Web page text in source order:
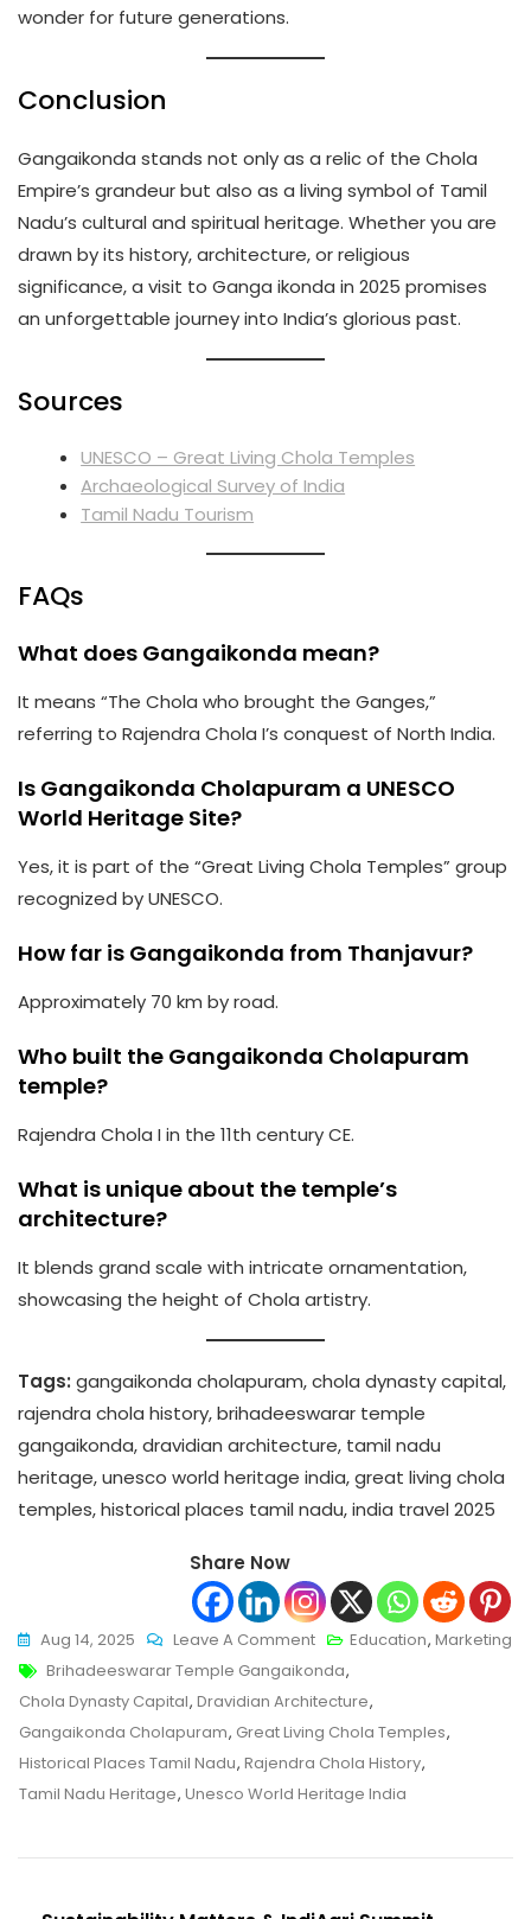
wonder for future generations.
Conclusion
Gangaikonda stands not only as a relic of the Chola
Empire’s grandeur but also as a living symbol of Tamil
Nadu’s cultural and spiritual heritage. Whether you are
drawn by its history, architecture, or religious
significance, a visit to Ganga ikonda in 2025 promises
an unforgettable journey into India’s glorious past.
Sources
UNESCO – Great Living Chola Temples
Archaeological Survey of India
Tamil Nadu Tourism
FAQs
What does Gangaikonda mean?
It means “The Chola who brought the Ganges,”
referring to Rajendra Chola I’s conquest of North India.
Is Gangaikonda Cholapuram a UNESCO
World Heritage Site?
Yes, it is part of the “Great Living Chola Temples” group
recognized by UNESCO.
How far is Gangaikonda from Thanjavur?
Approximately 70 km by road.
Who built the Gangaikonda Cholapuram
temple?
Rajendra Chola I in the 11th century CE.
What is unique about the temple’s
architecture?
It blends grand scale with intricate ornamentation,
showcasing the height of Chola artistry.
Tags: gangaikonda cholapuram, chola dynasty capital,
rajendra chola history, brihadeeswarar temple
gangaikonda, dravidian architecture, tamil nadu
heritage, unesco world heritage india, great living chola
temples, historical places tamil nadu, india travel 2025
Share Now
Aug 14, 2025 Leave A CommentOn
Gangaikonda
–
Ultimate
2025
Travel
History
Education, Marketing
Tags
Brihadeeswarar Temple Gangaikonda,
Chola Dynasty Capital, Dravidian Architecture,
Gangaikonda Cholapuram, Great Living Chola Temples,
Historical Places Tamil Nadu, Rajendra Chola History,
Tamil Nadu Heritage, Unesco World Heritage India